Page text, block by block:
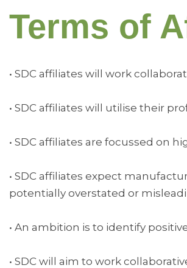
Terms of
• SDC affiliates will work
• SDC affiliates will utilise their
• SDC affiliates are focussed on
• SDC affiliates expect
potentially overstated or
• An ambition is to identify
• SDC will aim to work